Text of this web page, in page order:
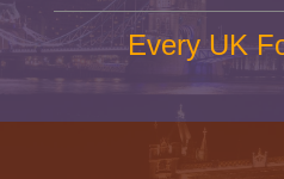
Every UK